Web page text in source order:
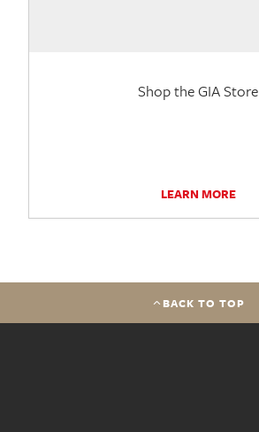
Shop the GIA Store
LEARN MORE
BACK TO TOP